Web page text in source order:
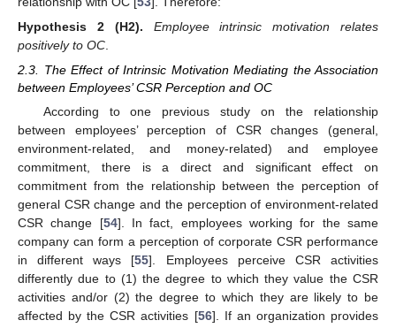
Hypothesis
2 (H2).
Employee intrinsic motivation relates
positively to OC
2.3. The Effect of Intrinsic Motivation Mediating the Association
between Employees’ CSR Perception and OC
According to one previous study on the relationship
between employees’ perception of CSR changes (general,
environment-related, and money-related) and employee
commitment, there is a direct and significant effect on
commitment from the relationship between the perception of
general CSR change and the perception of environment-related
CSR change [54]. In fact, employees working for the same
company can form a perception of corporate CSR performance
in different ways [55]. Employees perceive CSR activities
differently due to (1) the degree to which they value the CSR
activities and/or (2) the degree to which they are likely to be
affected by the CSR activities [56]. If an organization provides